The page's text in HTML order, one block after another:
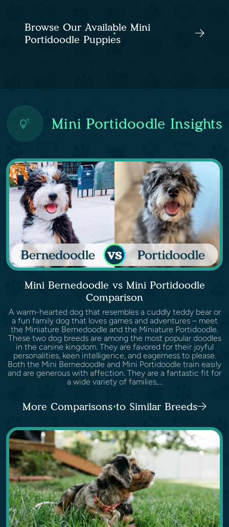
Browse Our Available Mini
Portidoodle Puppies
Mini Portidoodle Insights
Mini Bernedoodle vs Mini Portidoodle
Comparison
A warm-hearted dog that resembles a cuddly teddy bear or
a fun family dog that loves games and adventures – meet
the Miniature Bernedoodle and the Miniature Portidoodle.
These two dog breeds are among the most popular doodles
in the canine kingdom. They are favored for their joyful
personalities, keen intelligence, and eagerness to please.
Both the Mini Bernedoodle and Mini Portidoodle train easily
and are generous with affection. They are a fantastic fit for
a wide variety of families,...
More Comparisons to Similar Breeds